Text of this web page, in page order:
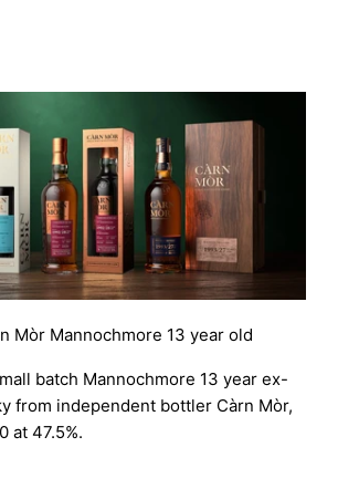
Mòr Mannochmore 13 year old
batch Mannochmore 13 year ex-
from independent bottler Càrn Mòr,
at 47.5%.